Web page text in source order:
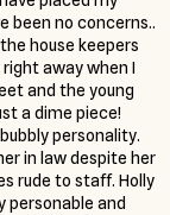
been no concerns..
house keepers
away when I
and the young
a dime piece!
personality.
in law despite her
rude to staff. Holly
personable and